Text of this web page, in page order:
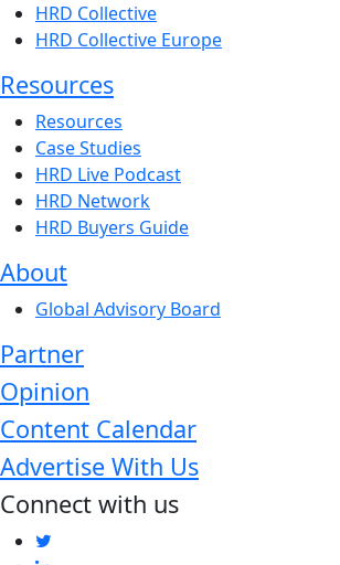
HRD Collective
HRD Collective Europe
Resources
Resources
Case Studies
HRD Live Podcast
HRD Network
HRD Buyers Guide
About
Global Advisory Board
Partner
Opinion
Content Calendar
Advertise With Us
Connect with us